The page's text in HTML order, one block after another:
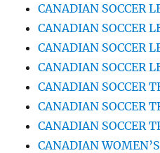
CANADIAN SOCCER
CANADIAN SOCCER
CANADIAN SOCCER
CANADIAN SOCCER
CANADIAN SOCCER
CANADIAN SOCCER
CANADIAN SOCCER
CANADIAN